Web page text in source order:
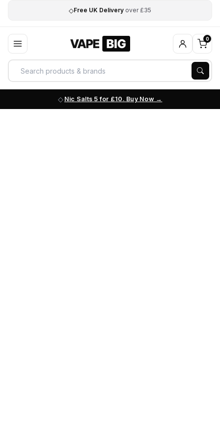
◇Free UK Delivery over £35
0
Nic Salts 5 for £10. Buy Now